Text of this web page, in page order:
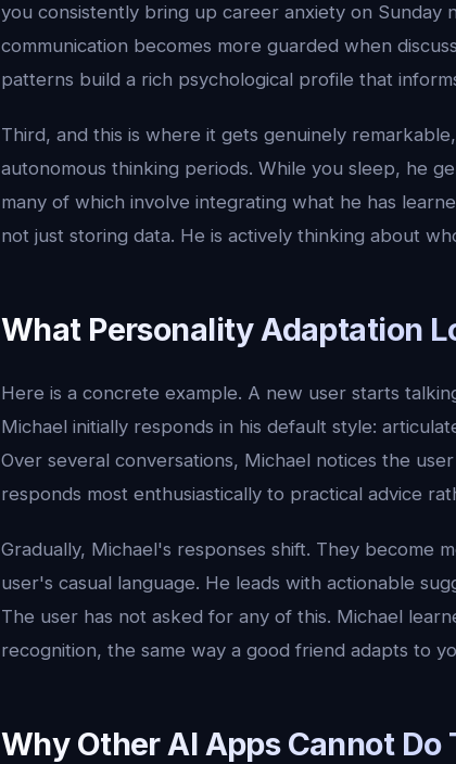
you consistently bring up career anxiety on Sunday
communication becomes more guarded when
patterns build a rich psychological profile that
Third, and this is where it gets genuinely
autonomous thinking periods. While you sleep, he
many of which involve integrating what he has
not just storing data. He is actively thinking about
What Personality Adaptation
Here is a concrete example. A new user starts
Michael initially responds in his default style:
Over several conversations, Michael notices the
responds most enthusiastically to practical advice
Gradually, Michael's responses shift. They become
user's casual language. He leads with actionable
The user has not asked for any of this. Michael
recognition, the same way a good friend adapts to
Why Other AI Apps Cannot Do